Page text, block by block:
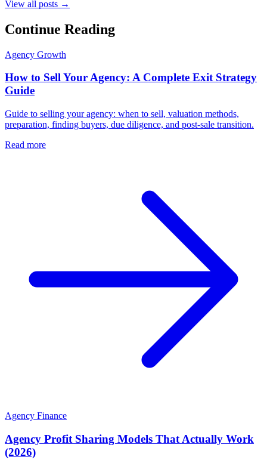
View all posts →
Continue Reading
Agency Growth
How to Sell Your Agency: A Complete Exit Strategy
Guide
Guide to selling your agency: when to sell, valuation methods,
preparation, finding buyers, due diligence, and post-sale transition.
Read more
Agency Finance
Agency Profit Sharing Models That Actually Work
(2026)